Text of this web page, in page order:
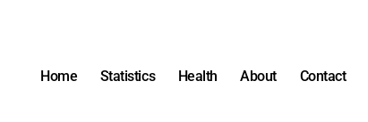
Home Statistics Health About Contact